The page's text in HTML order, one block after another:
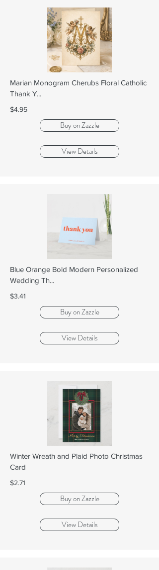
Marian Monogram Cherubs Floral Catholic
Thank Y...
$4.95
Buy on Zazzle
View Details
Blue Orange Bold Modern Personalized
Wedding Th...
$3.41
Buy on Zazzle
View Details
Winter Wreath and Plaid Photo Christmas
Card
$2.71
Buy on Zazzle
View Details